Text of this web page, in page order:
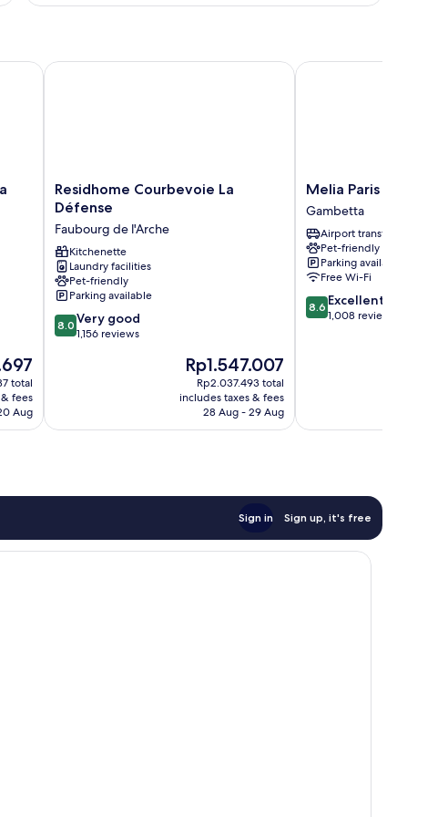
total
fees
Aug
Residhome
Courbevoie
Défense
Faubourg
de
l'Arche
Residhome Courbevoie La
Défense
Faubourg de l'Arche
Kitchenette
Laundry facilities
Pet-friendly
Parking available
8.0
out
reviews
8.0 Very good
1,156 reviews
The
price
is
Rp1.547.007
Rp1.547.007
Rp2.037.493 total
includes taxes & fees
28 Aug - 29 Aug
Residhome Courbevoie La Défense
Melia
Paris
La
Defense
Gambetta
Melia Paris La
Gambetta
Airport transfer
Pet-friendly
Parking available
Free Wi-Fi
8.6
out
8.6 Excellent
1,008 reviews
Melia Paris La Defense
Sign in Sign up, it's free